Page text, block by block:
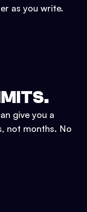
as you write.
give you a
not months. No